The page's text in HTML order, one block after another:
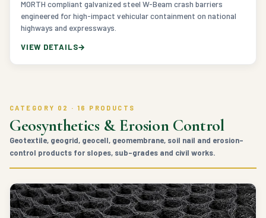
MORTH compliant galvanized steel W-Beam crash barriers
engineered for high-impact vehicular containment on national
highways and expressways.
VIEW DETAILS
CATEGORY 02 · 16 PRODUCTS
Geosynthetics & Erosion Control
Geotextile, geogrid, geocell, geomembrane, soil nail and erosion-
control products for slopes, sub-grades and civil works.